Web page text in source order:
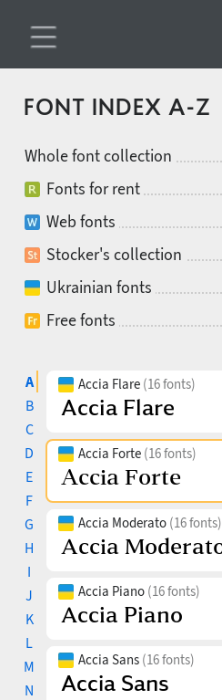
FONT INDEX A-Z
Whole font collection
Fonts for rent
Web fonts
Stocker's collection
Ukrainian fonts
Free fonts
A
B
C
D
E
F
G
H
I
J
K
L
M
N
Accia Flare (16 fonts)
Accia Forte (16 fonts)
Accia Moderato (16 fonts)
Accia Piano (16 fonts)
Accia Sans (16 fonts)